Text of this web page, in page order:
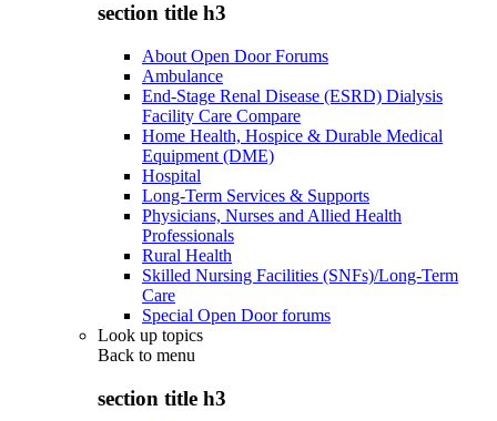
section title h3
About Open Door Forums
Ambulance
End-Stage Renal Disease (ESRD) Dialysis
Facility Care Compare
Home Health, Hospice & Durable Medical
Equipment (DME)
Hospital
Long-Term Services & Supports
Physicians, Nurses and Allied Health
Professionals
Rural Health
Skilled Nursing Facilities (SNFs)/Long-Term
Care
Special Open Door forums
Look up topics
Back to menu
section title h3